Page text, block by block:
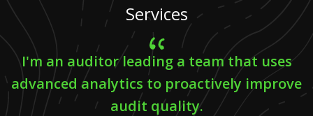
Services
I'm an auditor leading a team that uses
advanced analytics to proactively improve
audit quality.